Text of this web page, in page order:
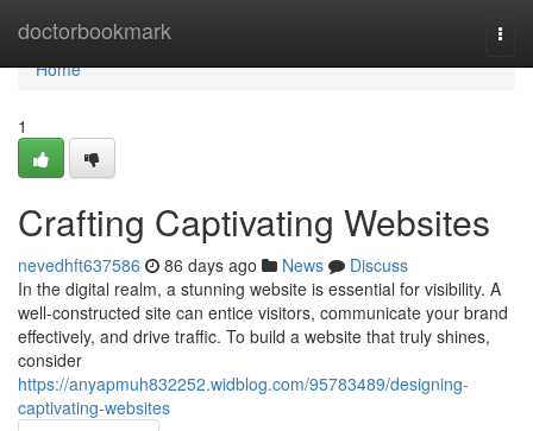
doctorbookmark
Home
Home
1
Crafting Captivating Websites
nevedhft637586 86 days ago News
Discuss
In the digital realm, a stunning website is essential for visibility. A
well-constructed site can entice visitors, communicate your brand
effectively, and drive traffic. To build a website that truly shines,
consider
https://anyapmuh832252.widblog.com/95783489/designing-
captivating-websites